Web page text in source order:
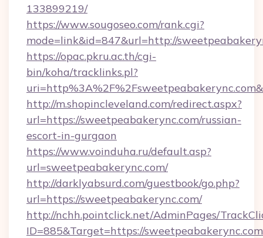
133899219/
https://www.sougoseo.com/rank.cgi?
mode=link&id=847&url=http://
https://opac.pkru.ac.th/cgi-
bin/koha/tracklinks.pl?
http://m.shopincleveland.com/redirect.aspx?
url=https://sweetpeabakerync.com/russian-
escort-in-gurgaon
https://www.voinduha.ru/default.asp?
url=sweetpeabakerync.com/
http://darklyabsurd.com/guestbook/go.php?
url=https://sweetpeabakerync.com/
http://nchh.pointclick.net/AdminPages/
ID=885&Target=https://sweetpeabakerync.com